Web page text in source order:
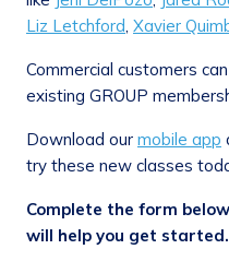
Liz Letchford, Xavier
Commercial customers
existing GROUP
Download our mobile app
try these new classes
Complete the form
will help you get started.